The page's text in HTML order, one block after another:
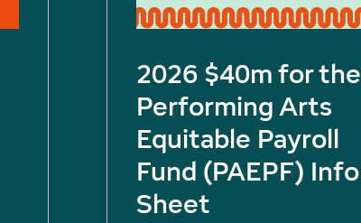
2026 $40m for the
Performing Arts
Equitable Payroll
Fund (PAEPF) Info
Sheet